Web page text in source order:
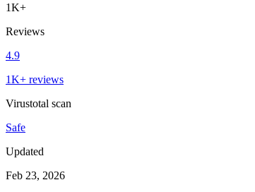
1K+
Reviews
4.9
1K+ reviews
Virustotal scan
Safe
Updated
Feb 23, 2026